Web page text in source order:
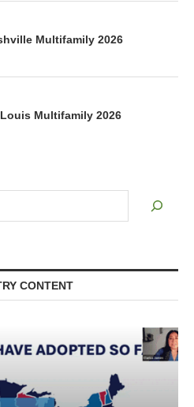
CONTENT
Multifamily 2026
Multifamily 2026